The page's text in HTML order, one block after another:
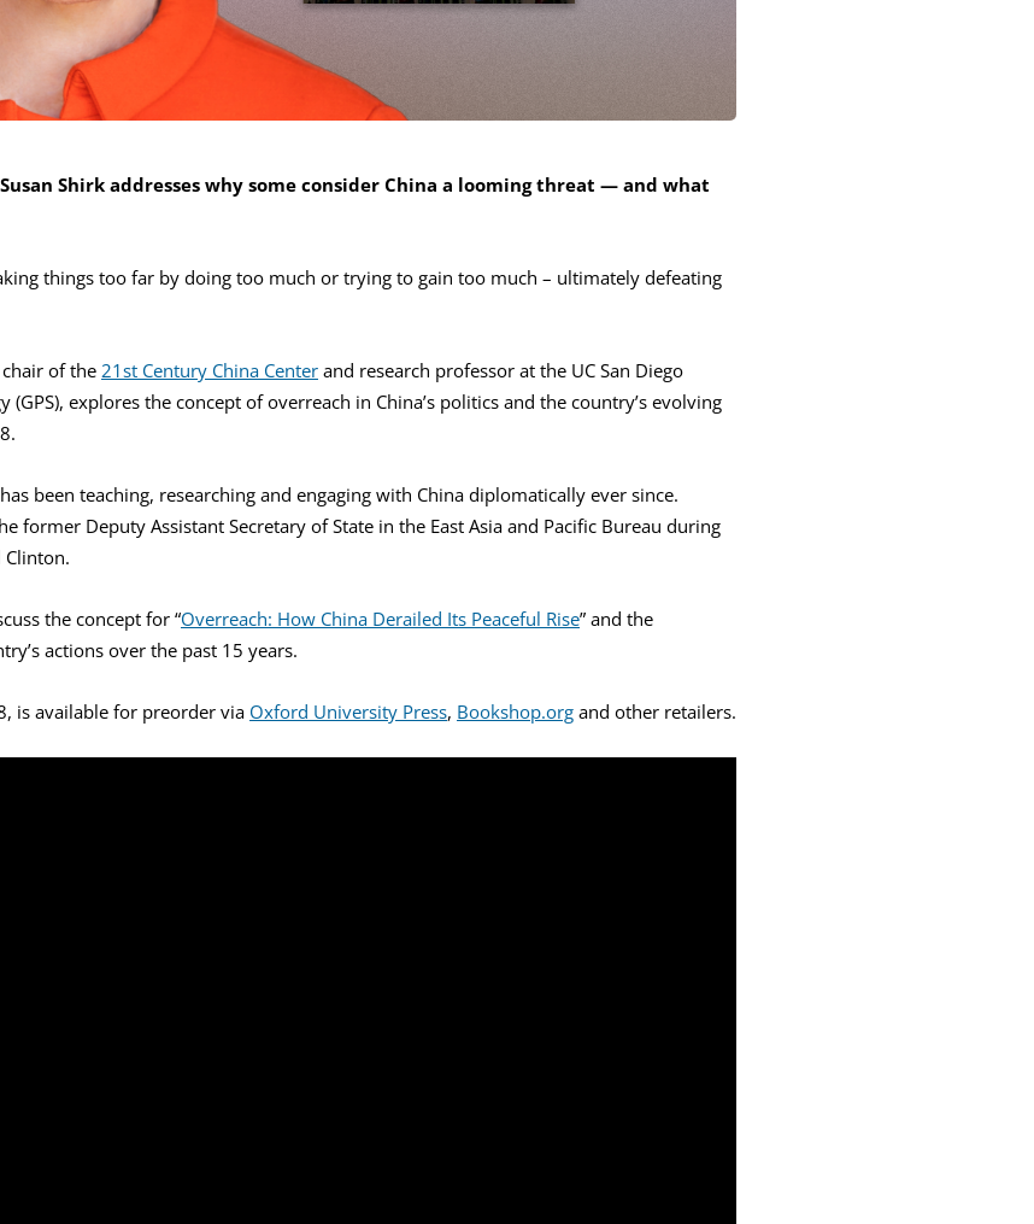
Shirk addresses why some consider China a looming threat — and what
things too far by doing too much or trying to gain too much – ultimately defeating
chair of the 21st Century China Center and research professor at the UC San Diego
(GPS), explores the concept of overreach in China’s politics and the country’s evolving
been teaching, researching and engaging with China diplomatically ever since.
former Deputy Assistant Secretary of State in the East Asia and Pacific Bureau during
the concept for “Overreach: How China Derailed Its Peaceful Rise” and the
actions over the past 15 years.
is available for preorder via Oxford University Press, Bookshop.org and other retailers.